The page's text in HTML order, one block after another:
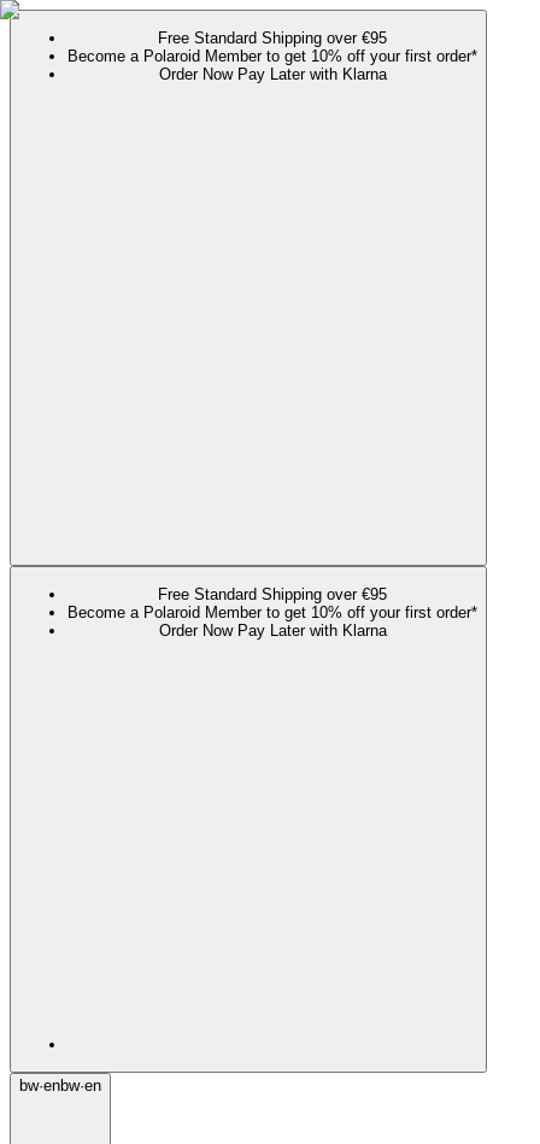
Free Standard Shipping over €95
Become a Polaroid Member to get 10% off your first order*
Order Now Pay Later with Klarna
Free Standard Shipping over €95
Become a Polaroid Member to get 10% off your first order*
Order Now Pay Later with Klarna
bw·enbw·en